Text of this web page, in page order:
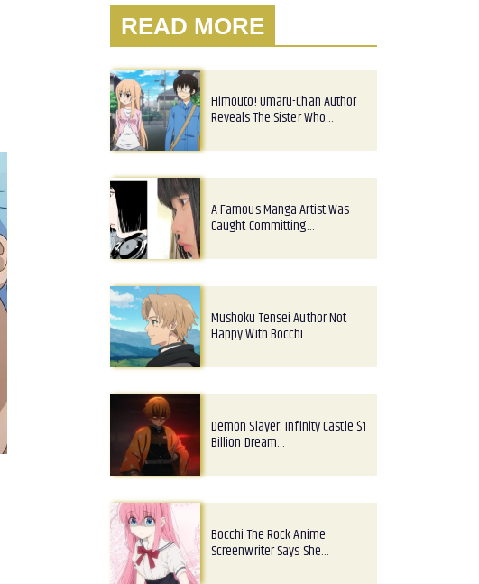
READ MORE
Himouto! Umaru-Chan Author
Reveals The Sister Who…
A Famous Manga Artist Was
Caught Committing…
Mushoku Tensei Author Not
Happy With Bocchi…
Demon Slayer: Infinity Castle $1
Billion Dream…
Bocchi The Rock Anime
Screenwriter Says She…